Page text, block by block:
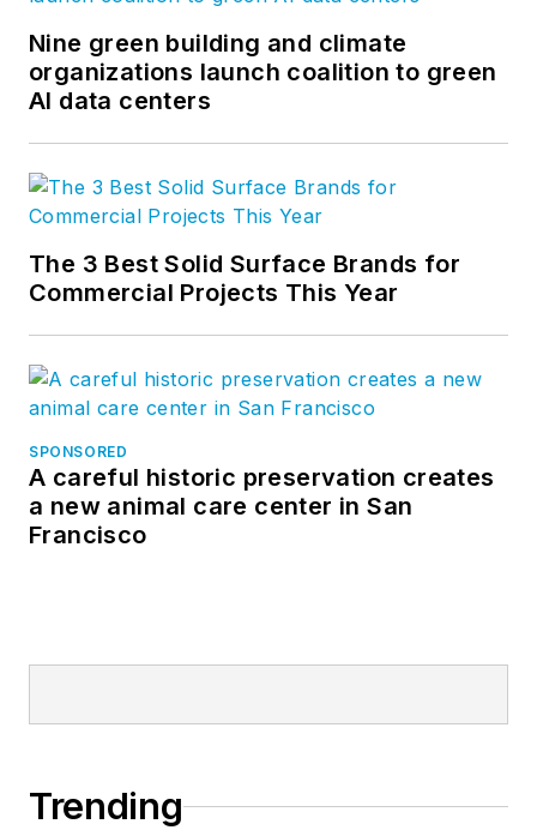
Nine green building and climate
organizations launch coalition to green
AI data centers
The 3 Best Solid Surface Brands for
Commercial Projects This Year
SPONSORED
A careful historic preservation creates
a new animal care center in San
Francisco
Trending